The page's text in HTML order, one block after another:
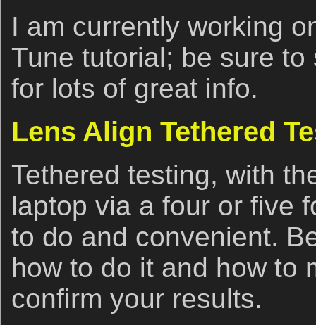
I am currently working
Tune tutorial; be sure
for lots of great info.
Lens Align Tethered
Tethered testing, with
laptop via a four or five
to do and convenient.
how to do it and how to
confirm your results.